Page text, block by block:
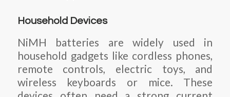
Household Devices
NiMH batteries are widely used in
household gadgets like cordless phones,
remote controls, electric toys, and
wireless keyboards or mice. These